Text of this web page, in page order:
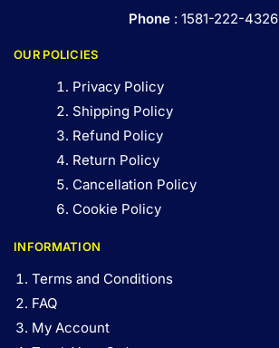
Phone: 1581-222-4326
OUR POLICIES
Privacy Policy
Shipping Policy
Refund Policy
Return Policy
Cancellation Policy
Cookie Policy
INFORMATION
Terms and Conditions
FAQ
My Account